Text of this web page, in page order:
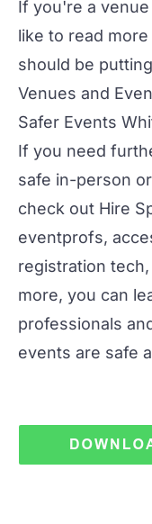
If you're a
like to read
should be
Venues and
Safer Events
If you need
safe in-person
check out Hire
eventprofs,
registration
more, you can
professionals
events are safe